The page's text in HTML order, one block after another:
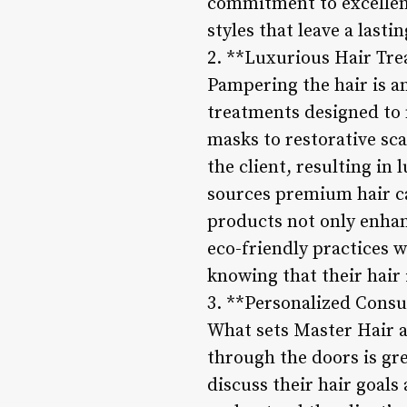
styles that leave a
2. **Luxurious Hair
Pampering the hair is
treatments designed
masks to restorative
the client, resulting in
sources premium hair
products not only
eco-friendly practices
knowing that their hair
3. **Personalized
What sets Master Hair
through the doors is
discuss their hair goals